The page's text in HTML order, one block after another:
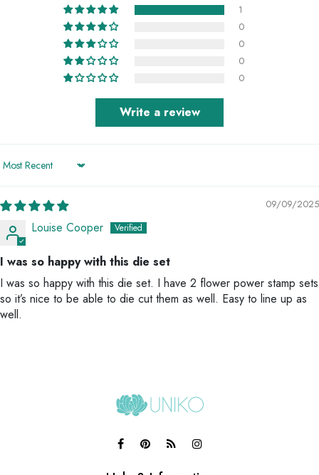
1
0
0
0
0
Write a review
Sort by
09/09/2025
Louise Cooper
I was so happy with this die set
I was so happy with this die set. I have 2 flower power stamp sets
so it’s nice to be able to die cut them as well. Easy to line up as
well.